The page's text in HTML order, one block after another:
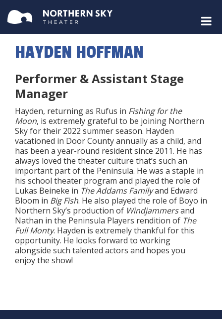
HAYDEN HOFFMAN
Performer & Assistant Stage
Manager
Hayden, returning as Rufus in Fishing for the
Moon, is extremely grateful to be joining Northern
Sky for their 2022 summer season. Hayden
vacationed in Door County annually as a child, and
has been a year-round resident since 2011. He has
always loved the theater culture that’s such an
important part of the Peninsula. He was a staple in
his school theater program and played the role of
Lukas Beineke in The Addams Familyand Edward
Bloom in Big Fish. He also played the role of Boyo in
Northern Sky’s production of Windjammersand
Nathan in the Peninsula Players rendition of The
Full Monty. Hayden is extremely thankful for this
opportunity. He looks forward to working
alongside such talented actors and hopes you
enjoy the show!